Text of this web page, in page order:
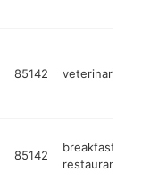
85142 veterinarian
85142
breakfast
restaurant